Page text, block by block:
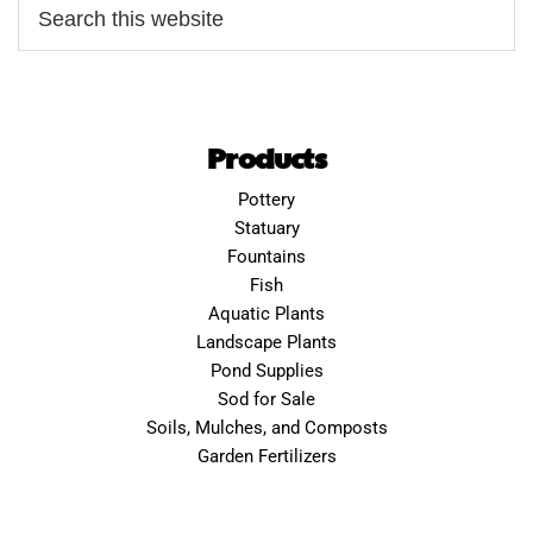
Products
Pottery
Statuary
Fountains
Fish
Aquatic Plants
Landscape Plants
Pond Supplies
Sod for Sale
Soils, Mulches, and Composts
Garden Fertilizers